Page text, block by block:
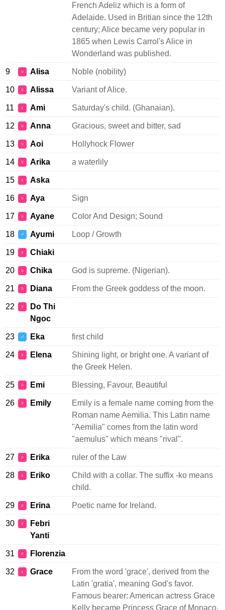
French Adeliz which is a form of
Adelaide. Used in Britian since the 12th
century; Alice became very popular in
1865 when Lewis Carrol's Alice in
Wonderland was published.
9 ♀ Alisa Noble (nobility)
10 ♀ Alissa Variant of Alice.
11 ♀ Ami Saturday's child. (Ghanaian).
12 ♀ Anna Gracious, sweet and bitter, sad
13 ♀ Aoi Hollyhock Flower
14 ♀ Arika a waterlily
15 ♀ Aska
16 ♀ Aya Sign
17 ♀ Ayane Color And Design; Sound
18 ♂ Ayumi Loop / Growth
19 ♀ Chiaki
20 ♀ Chika God is supreme. (Nigerian).
21 ♀ Diana From the Greek goddess of the moon.
22 ♀
Do Thi
Ngoc
23 ♂ Eka first child
24 ♀ Elena
Shining light, or bright one. A variant of
the Greek Helen.
25 ♀ Emi Blessing, Favour, Beautiful
26 ♀ Emily
Emily is a female name coming from the
Roman name Aemilia. This Latin name
"Aemilia" comes from the latin word
"aemulus" which means "rival".
27 ♀ Erika ruler of the Law
28 ♀ Eriko
Child with a collar. The suffix -ko means
child.
29 ♀ Erina Poetic name for Ireland.
30 ♀
Febri
Yanti
31 ♀ Florenzia
32 ♀ Grace
From the word 'grace', derived from the
Latin 'gratia', meaning God's favor.
Famous bearer: American actress Grace
Kelly became Princess Grace of Monaco.